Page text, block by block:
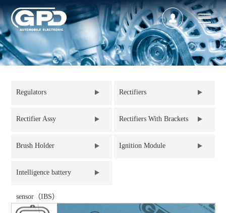
Regulators Rectifiers
Rectifier Assy Rectifiers With Brackets
Brush Holder Ignition Module
Intelligence battery
sensor（IBS）